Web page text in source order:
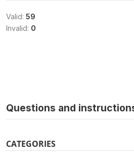
Valid: 59
Invalid: 0
Questions and
CATEGORIES